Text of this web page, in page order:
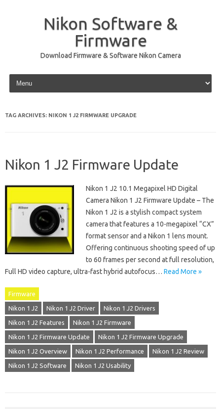
Nikon Software &
Firmware
Download Firmware & Software Nikon Camera
Skip to content
TAG ARCHIVES: NIKON 1 J2 FIRMWARE UPGRADE
Nikon 1 J2 Firmware Update
Nikon 1 J2 10.1 Megapixel HD Digital
Camera Nikon 1 J2 Firmware Update – The
Nikon 1 J2 is a stylish compact system
camera that features a 10-megapixel “CX”
format sensor and a Nikon 1 lens mount.
Offering continuous shooting speed of up
to 60 frames per second at full resolution,
Full HD video capture, ultra-fast hybrid autofocus… Read More »
Firmware
Nikon 1 J2 Nikon 1 J2 Driver Nikon 1 J2 Drivers
Nikon 1 J2 Features Nikon 1 J2 Firmware
Nikon 1 J2 Firmware Update Nikon 1 J2 Firmware Upgrade
Nikon 1 J2 Overview Nikon 1 J2 Performance Nikon 1 J2 Review
Nikon 1 J2 Software Nikon 1 J2 Usability